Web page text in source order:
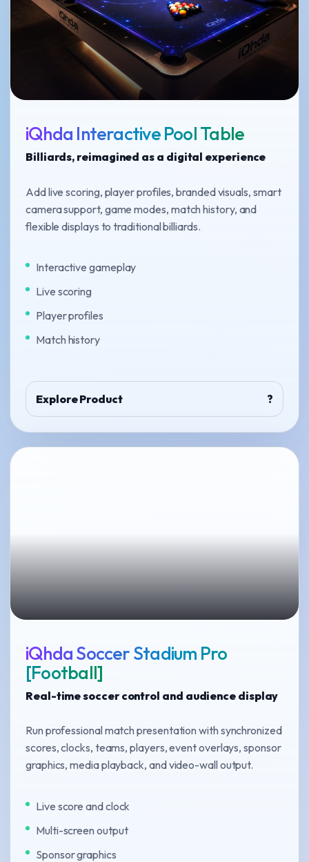
iQhda Interactive Pool Table
Billiards, reimagined as a digital experience
Add live scoring, player profiles, branded visuals, smart
camera support, game modes, match history, and
flexible displays to traditional billiards.
Interactive gameplay
Live scoring
Player profiles
Match history
Explore Product ?
iQhda Soccer Stadium Pro
[Football]
Real-time soccer control and audience display
Run professional match presentation with synchronized
scores, clocks, teams, players, event overlays, sponsor
graphics, media playback, and video-wall output.
Live score and clock
Multi-screen output
Sponsor graphics